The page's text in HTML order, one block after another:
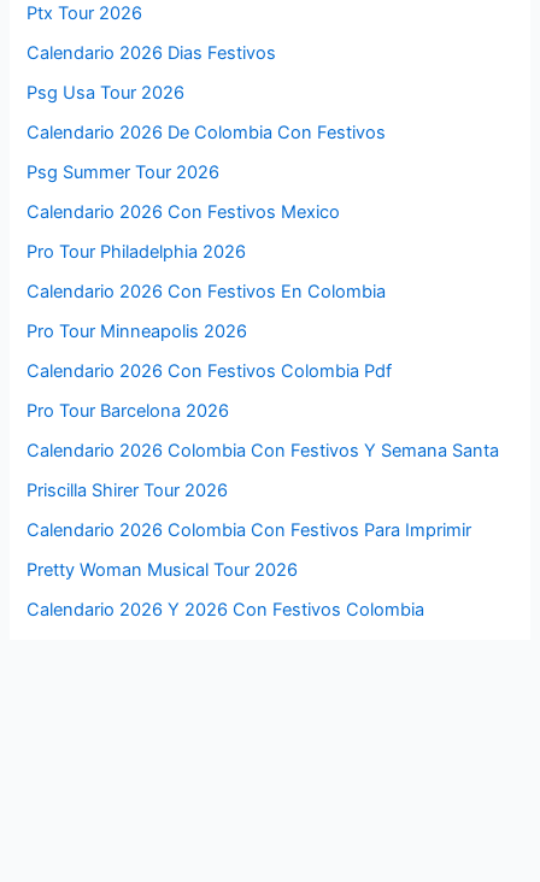
Ptx Tour 2026
Calendario 2026 Dias Festivos
Psg Usa Tour 2026
Calendario 2026 De Colombia Con Festivos
Psg Summer Tour 2026
Calendario 2026 Con Festivos Mexico
Pro Tour Philadelphia 2026
Calendario 2026 Con Festivos En Colombia
Pro Tour Minneapolis 2026
Calendario 2026 Con Festivos Colombia Pdf
Pro Tour Barcelona 2026
Calendario 2026 Colombia Con Festivos Y Semana Santa
Priscilla Shirer Tour 2026
Calendario 2026 Colombia Con Festivos Para Imprimir
Pretty Woman Musical Tour 2026
Calendario 2026 Y 2026 Con Festivos Colombia